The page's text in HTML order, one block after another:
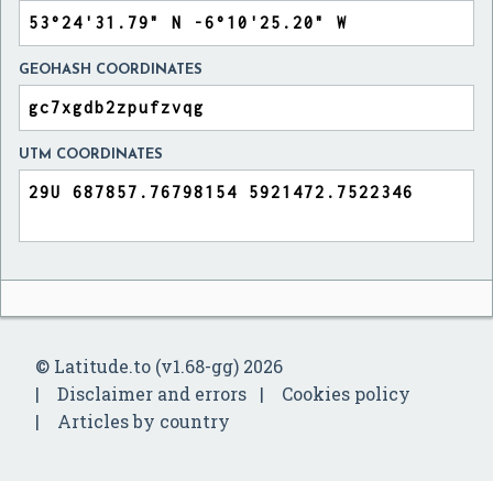
GEOHASH COORDINATES
UTM COORDINATES
© Latitude.to (v1.68-gg) 2026
Disclaimer and errors
Cookies policy
Articles by country